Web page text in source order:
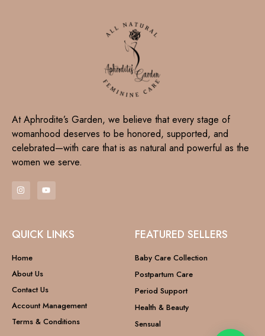
At Aphrodite’s Garden, we believe that every stage of
womanhood deserves to be honored, supported, and
celebrated—with care that is as natural and powerful as the
women we serve.
QUICK LINKS
Home
About Us
Contact Us
Account Management
Terms & Conditions
FEATURED SELLERS
Baby Care Collection
Postpartum Care
Period Support
Health & Beauty
Sensual